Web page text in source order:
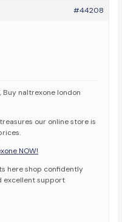
#44208
Buy naltrexone london
our online store is
NOW!
here shop confidently
excellent support